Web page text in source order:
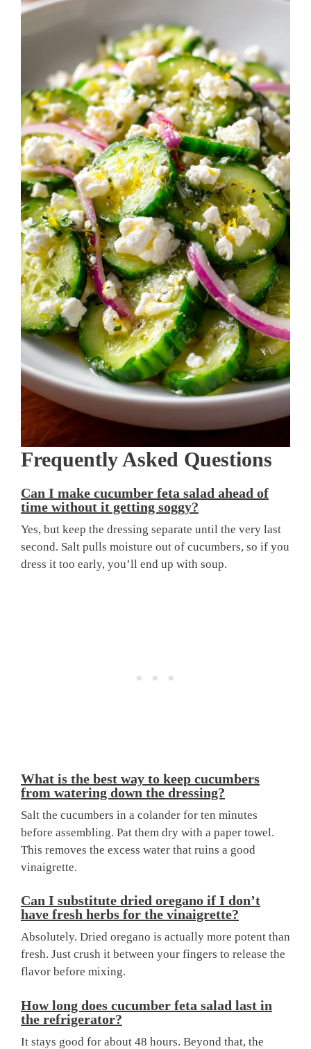
Frequently Asked Questions
Can I make cucumber feta salad ahead of
time without it getting soggy?
Yes, but keep the dressing separate until the very last
second. Salt pulls moisture out of cucumbers, so if you
dress it too early, you’ll end up with soup.
What is the best way to keep cucumbers
from watering down the dressing?
Salt the cucumbers in a colander for ten minutes
before assembling. Pat them dry with a paper towel.
This removes the excess water that ruins a good
vinaigrette.
Can I substitute dried oregano if I don’t
have fresh herbs for the vinaigrette?
Absolutely. Dried oregano is actually more potent than
fresh. Just crush it between your fingers to release the
flavor before mixing.
How long does cucumber feta salad last in
the refrigerator?
It stays good for about 48 hours. Beyond that, the